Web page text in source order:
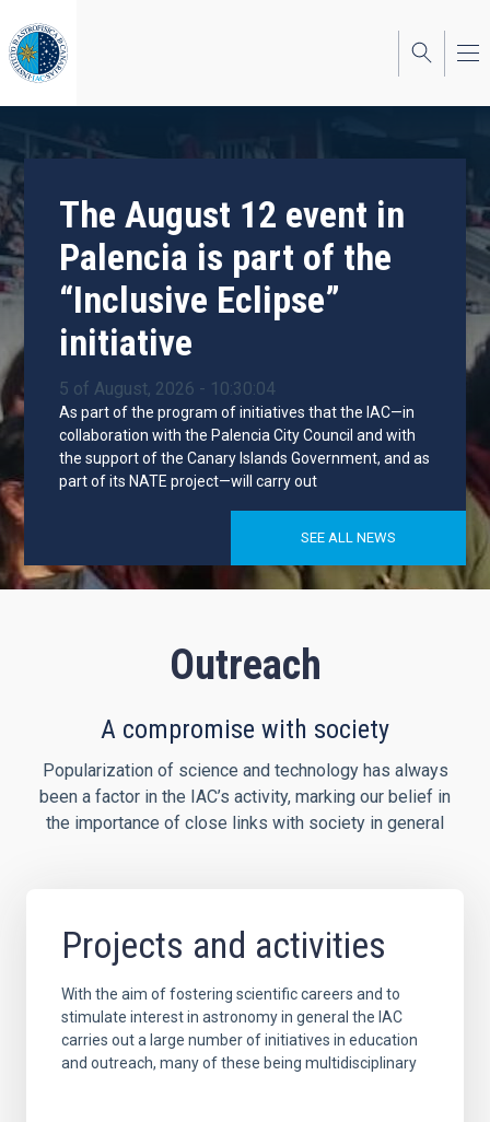
to
main
content
The August 12 event in
Palencia is part of the
“Inclusive Eclipse”
initiative
5 of August, 2026 - 10:30:04
As part of the program of initiatives that the IAC—in
collaboration with the Palencia City Council and with
the support of the Canary Islands Government, and as
part of its NATE project—will carry out
SEE ALL NEWS
Outreach
A compromise with society
Popularization of science and technology has always
been a factor in the IAC’s activity, marking our belief in
the importance of close links with society in general
Projects and activities
With the aim of fostering scientific careers and to
stimulate interest in astronomy in general the IAC
carries out a large number of initiatives in education
and outreach, many of these being multidisciplinary